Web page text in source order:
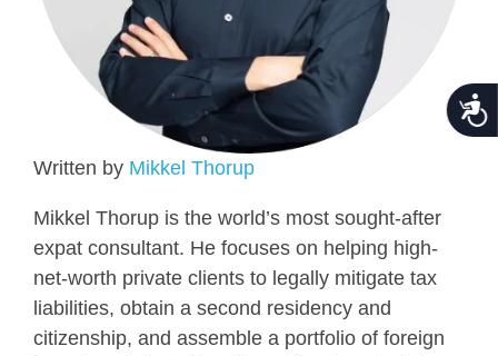
Written by Mikkel Thorup
Mikkel Thorup is the world’s most sought-after
expat consultant. He focuses on helping high-
net-worth private clients to legally mitigate tax
liabilities, obtain a second residency and
citizenship, and assemble a portfolio of foreign